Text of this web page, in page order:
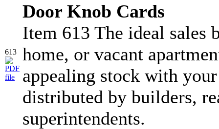
613
Door Knob Cards
Item 613 The ideal sales
home, or vacant
appealing stock with
distributed by builders,
superintendents.